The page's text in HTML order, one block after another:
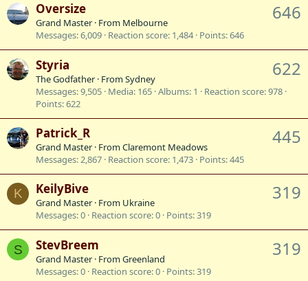
646
Oversize
Grand Master · From Melbourne
Messages 6,009 Reaction score 1,484 Points 646
622
Styria
The Godfather · FromSydney
Messages 9,505 Media 165 Albums 1 Reaction score 978
Points 622
445
Patrick_R
Grand Master · FromClaremont Meadows
Messages 2,867 Reaction score 1,473 Points 445
K 319
KeilyBive
Grand Master · From Ukraine
Messages 0 Reaction score 0 Points 319
S 319
StevBreem
Grand Master · FromGreenland
Messages 0 Reaction score 0 Points 319